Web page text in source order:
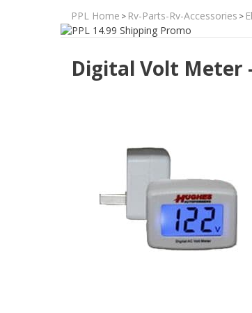
PPL Home > Rv-Parts-Rv-Accessories >
Digital Volt Meter